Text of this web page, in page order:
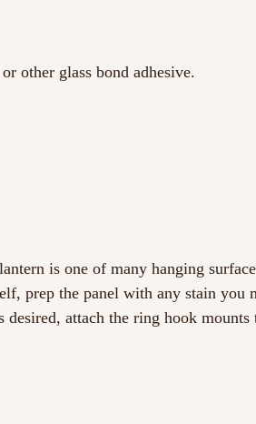
other glass bond adhesive.
is one of many hanging
prep the panel with any stain you
attach the ring hook mounts